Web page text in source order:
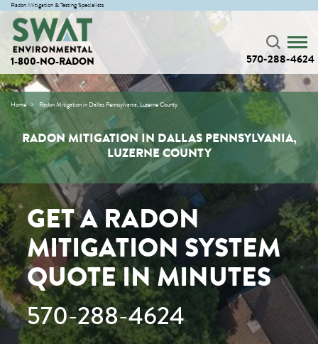
Radon Mitigation & Testing Specialists
1-800-NO-RADON 570-288-4624
Home Radon Mitigation in Dallas Pennsylvania, Luzerne County
RADON MITIGATION IN DALLAS PENNSYLVANIA,
LUZERNE COUNTY
GET A RADON
MITIGATION SYSTEM
QUOTE IN MINUTES
570-288-4624